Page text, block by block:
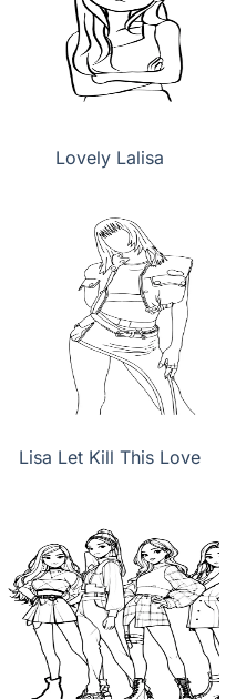
Lovely Lalisa
Lisa Let Kill This Love